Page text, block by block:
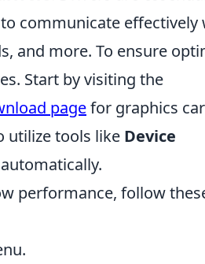
communicate effectively
and more. To ensure
Start by visiting the
pagefor graphics
utilize tools like Device
performance, follow